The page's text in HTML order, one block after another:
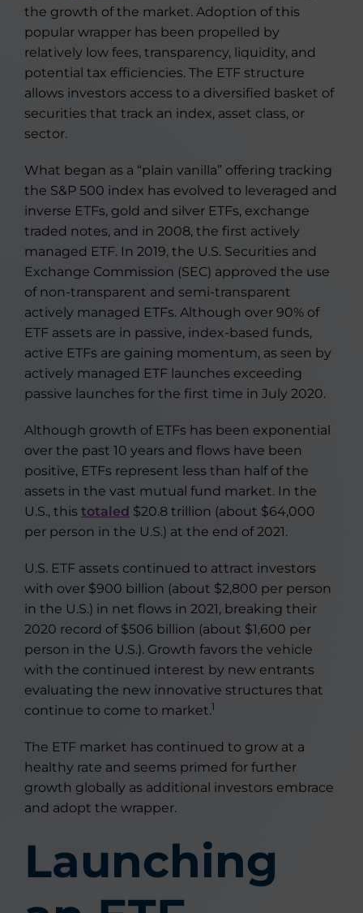
the growth of the market. Adoption of this
popular wrapper has been propelled by
relatively low fees, transparency, liquidity, and
potential tax efficiencies. The ETF structure
allows investors access to a diversified basket of
securities that track an index, asset class, or
sector.
What began as a “plain vanilla” offering tracking
the S&P 500 index has evolved to leveraged and
inverse ETFs, gold and silver ETFs, exchange
traded notes, and in 2008, the first actively
managed ETF. In 2019, the U.S. Securities and
Exchange Commission (SEC) approved the use
of non-transparent and semi-transparent
actively managed ETFs. Although over 90% of
ETF assets are in passive, index-based funds,
active ETFs are gaining momentum, as seen by
actively managed ETF launches exceeding
passive launches for the first time in July 2020.
Although growth of ETFs has been exponential
over the past 10 years and flows have been
positive, ETFs represent less than half of the
assets in the vast mutual fund market. In the
U.S., this totaled $20.8 trillion (about $64,000
per person in the U.S.) at the end of 2021.
U.S. ETF assets continued to attract investors
with over $900 billion (about $2,800 per person
in the U.S.) in net flows in 2021, breaking their
2020 record of $506 billion (about $1,600 per
person in the U.S.). Growth favors the vehicle
with the continued interest by new entrants
evaluating the new innovative structures that
continue to come to market.1
The ETF market has continued to grow at a
healthy rate and seems primed for further
growth globally as additional investors embrace
and adopt the wrapper.
Launching